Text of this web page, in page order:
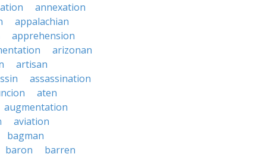
annexation
appalachian
apprehension
arizonan
artisan
assassination
aten
augmentation
aviation
bagman
baron
barren